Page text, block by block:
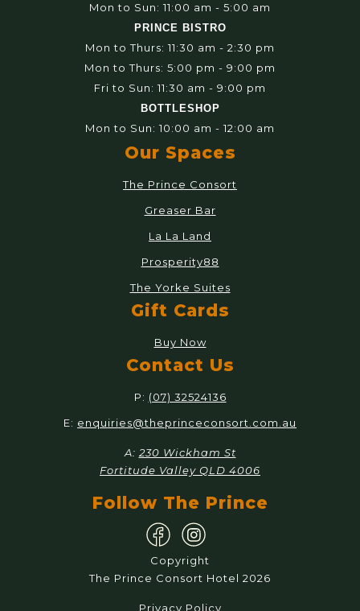
Mon to Sun: 11:00 am - 5:00 am
PRINCE BISTRO
Mon to Thurs: 11:30 am - 2:30 pm
Mon to Thurs: 5:00 pm - 9:00 pm
Fri to Sun: 11:30 am - 9:00 pm
BOTTLESHOP
Mon to Sun: 10:00 am - 12:00 am
Our Spaces
The Prince Consort
Greaser Bar
La La Land
Prosperity88
The Yorke Suites
Gift Cards
Buy Now
Contact Us
P: (07) 32524136
E: enquiries@theprinceconsort.com.au
A: 230 Wickham St
Fortitude Valley QLD 4006
Follow The Prince
Copyright
The Prince Consort Hotel 2026
Privacy Policy